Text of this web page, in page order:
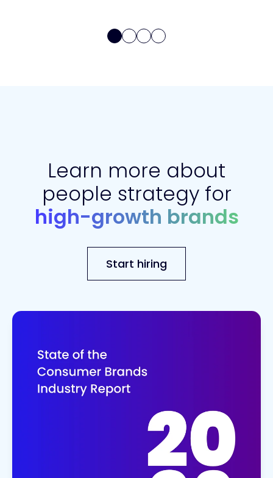
Learn more about
people strategy for
high-growth brands
Start hiring